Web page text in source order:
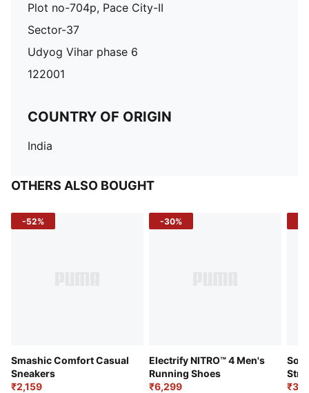
Plot no-704p, Pace City-II
Sector-37
Udyog Vihar phase 6
122001
COUNTRY OF ORIGIN
India
OTHERS ALSO BOUGHT
-52%
Smashic Comfort Casual
Sneakers
₹2,159
-30%
Electrify NITRO™ 4 Men's
Running Shoes
₹6,299